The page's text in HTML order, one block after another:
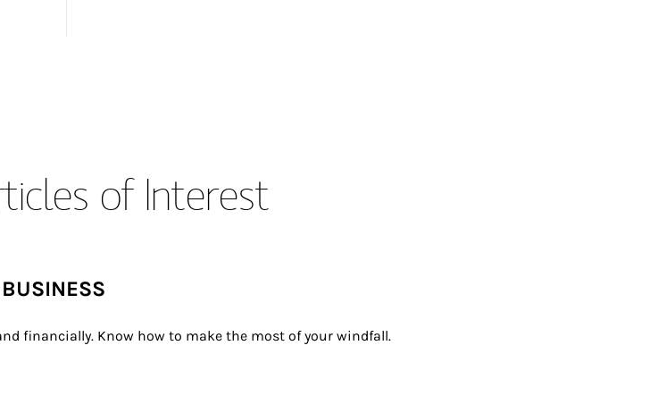
of Interest
financially. Know how to make the most of your windfall.